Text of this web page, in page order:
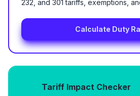
232, and 301 tariffs, exemptions,
Calculate Duty
Tariff Impact Checker